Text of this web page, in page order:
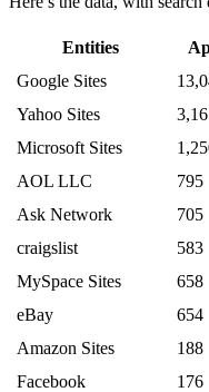
Entities
Google Sites
Yahoo Sites
Microsoft Sites
AOL LLC
795
Ask Network
705
craigslist
583
MySpace Sites
658
eBay
654
Amazon Sites
188
Facebook
176